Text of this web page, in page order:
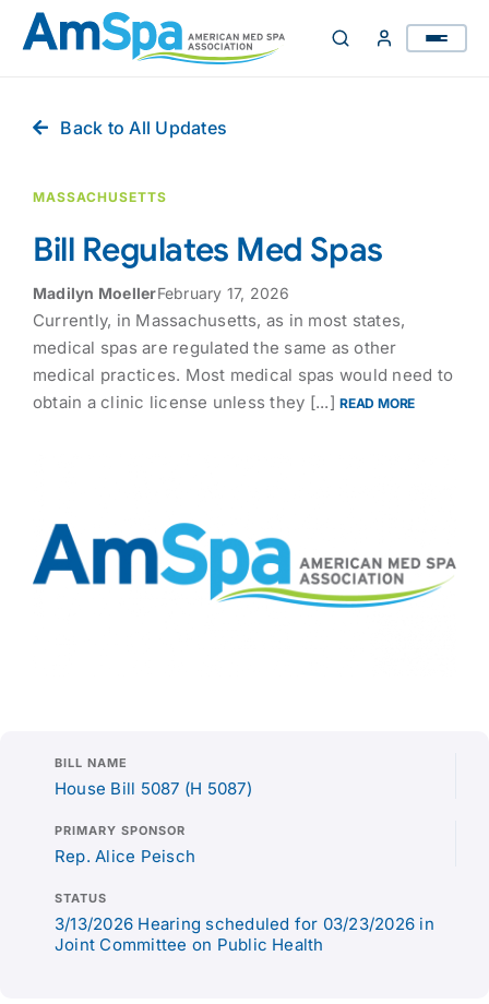
Skip
Back to All Updates
MASSACHUSETTS
Bill Regulates Med Spas
Madilyn MoellerFebruary 17, 2026
Currently, in Massachusetts, as in most states,
medical spas are regulated the same as other
medical practices. Most medical spas would need to
obtain a clinic license unless they [...]READ MORE
BILL NAME
House Bill 5087 (H 5087)
PRIMARY SPONSOR
Rep. Alice Peisch
STATUS
3/13/2026 Hearing scheduled for 03/23/2026 in
Joint Committee on Public Health